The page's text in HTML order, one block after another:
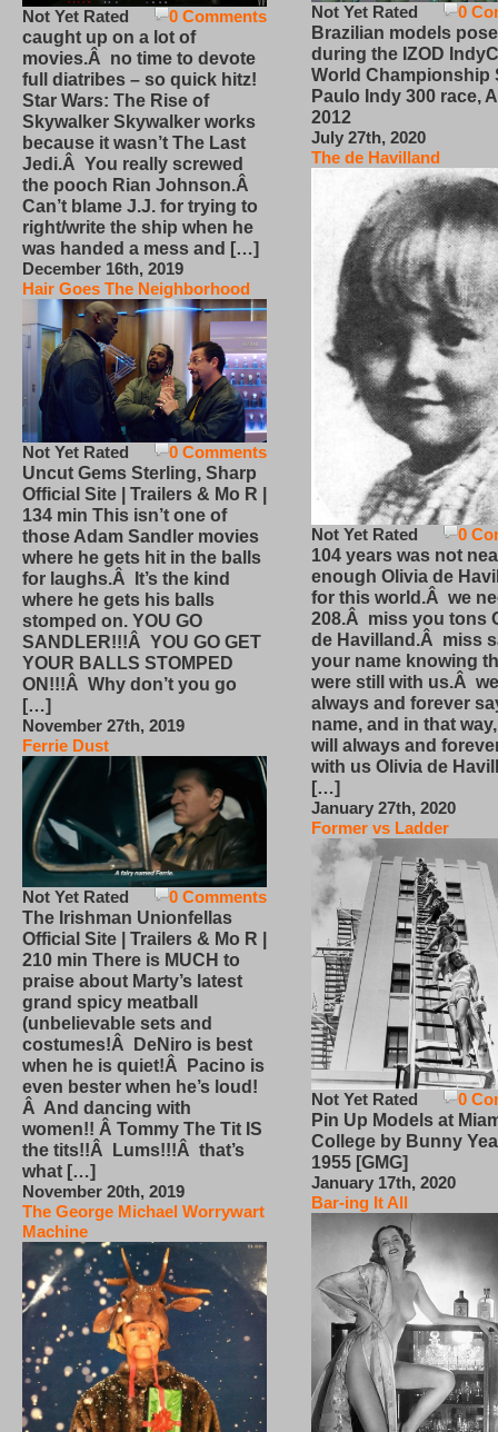
0 Comments
Not Yet Rated
caught up on a lot of
movies.Â no time to devote
full diatribes – so quick hitz!
Star Wars: The Rise of
Skywalker Skywalker works
because it wasn’t The Last
Jedi.Â You really screwed
the pooch Rian Johnson.Â
Can’t blame J.J. for trying to
right/write the ship when he
was handed a mess and […]
December 16th, 2019
Hair Goes The Neighborhood
0 Comments
Not Yet Rated
Uncut Gems Sterling, Sharp
Official Site | Trailers & Mo R |
134 min This isn’t one of
those Adam Sandler movies
where he gets hit in the balls
for laughs.Â It’s the kind
where he gets his balls
stomped on. YOU GO
SANDLER!!!Â YOU GO GET
YOUR BALLS STOMPED
ON!!!Â Why don’t you go
[…]
November 27th, 2019
Ferrie Dust
0 Comments
Not Yet Rated
The Irishman Unionfellas
Official Site | Trailers & Mo R |
210 min There is MUCH to
praise about Marty’s latest
grand spicy meatball
(unbelievable sets and
costumes!Â DeNiro is best
when he is quiet!Â Pacino is
even bester when he’s loud!
Â And dancing with
women!! Â Tommy The Tit IS
the tits!!Â Lums!!!Â that’s
what […]
November 20th, 2019
The George Michael Worrywart
Machine
0
Not Yet Rated
Brazilian models pose
during the IZOD
World Championship
Paulo Indy 300 race,
2012
July 27th, 2020
The de Havilland
0
Not Yet Rated
104 years was not
enough Olivia de
for this world.Â we
208.Â miss you tons
de Havilland.Â miss
your name knowing
were still with us.Â
always and forever
name, and in that
will always and
with us Olivia de
[…]
January 27th, 2020
Former vs Ladder
0
Not Yet Rated
Pin Up Models at
College by Bunny
1955 [GMG]
January 17th, 2020
Bar-ing It All